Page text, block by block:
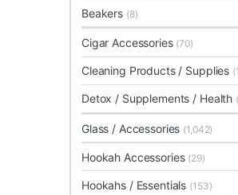
Beakers (8)
Cigar Accessories (70)
Cleaning Products / Supplies
Detox / Supplements / Health
Glass / Accessories (1,042)
Hookah Accessories (29)
Hookahs / Essentials (153)